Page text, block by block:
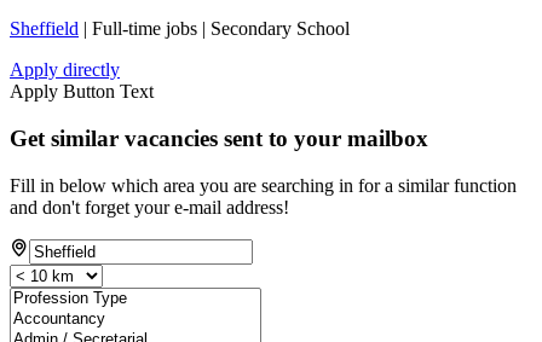
Sheffield | Full-time jobs | Secondary School
Apply directly
Apply Button Text
Get similar vacancies sent to your mailbox
Fill in below which area you are searching in for a similar function
and don't forget your e-mail address!